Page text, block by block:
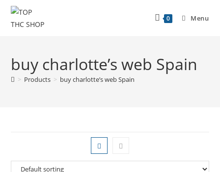
0 Menu
buy charlotte’s web Spain
> Products > buy charlotte’s web Spain